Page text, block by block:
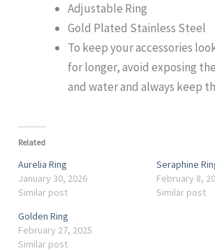
Adjustable Ring
Gold Plated Stainless Steel
To keep your accessories
for longer, avoid exposing
and water and always keep
Related
Aurelia Ring
January 30, 2026
Similar post
Seraphine
February 8,
Similar post
Golden Ring
February 27, 2025
Similar post